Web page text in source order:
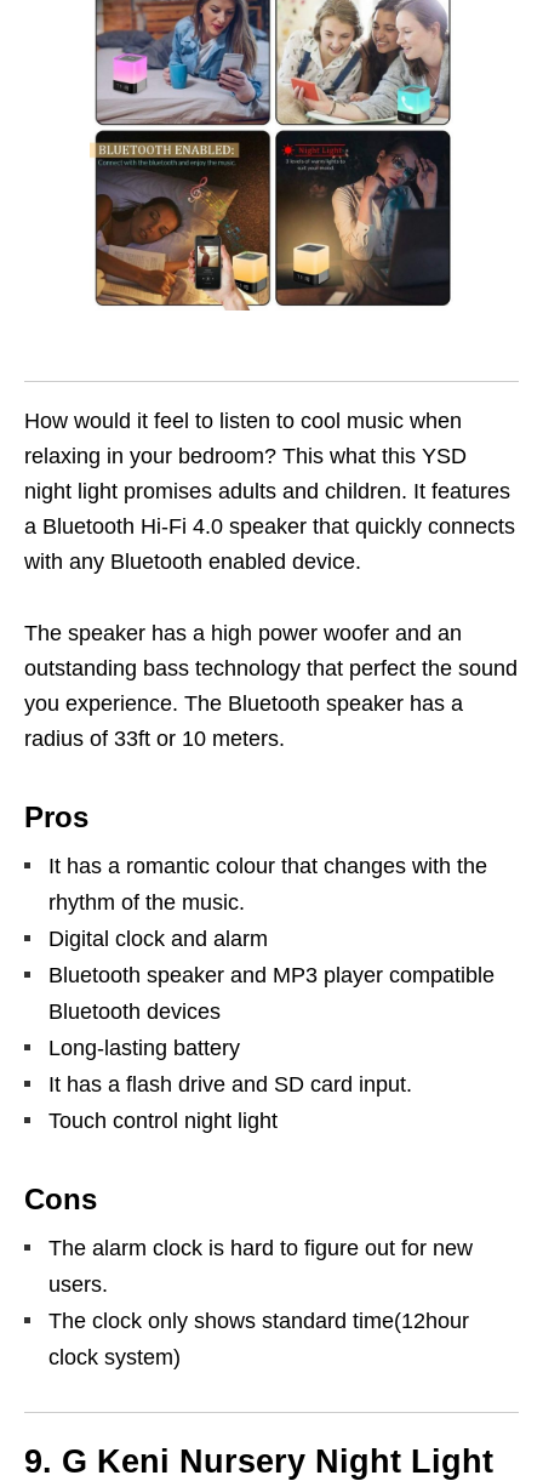
How would it feel to listen to cool music when
relaxing in your bedroom? This what this YSD
night light promises adults and children. It features
a Bluetooth Hi-Fi 4.0 speaker that quickly connects
with any Bluetooth enabled device.
The speaker has a high power woofer and an
outstanding bass technology that perfect the sound
you experience. The Bluetooth speaker has a
radius of 33ft or 10 meters.
Pros
It has a romantic colour that changes with the
rhythm of the music.
Digital clock and alarm
Bluetooth speaker and MP3 player compatible
Bluetooth devices
Long-lasting battery
It has a flash drive and SD card input.
Touch control night light
Cons
The alarm clock is hard to figure out for new
users.
The clock only shows standard time(12hour
clock system)
9. G Keni Nursery Night Light